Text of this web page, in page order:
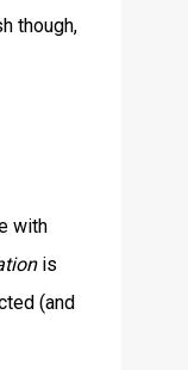
though,
with
is
(and